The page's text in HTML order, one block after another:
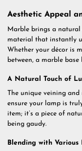
Aesthetic Appeal
Marble brings a natural
material that instantly
Whether your décor is
between, a marble base
A Natural Touch of
The unique veining
ensure your lamp is
item; it’s a piece of
being gaudy.
Blending with Various